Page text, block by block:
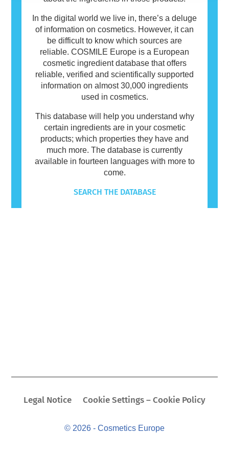
In the digital world we live in, there’s a deluge
of information on cosmetics. However, it can
be difficult to know which sources are
reliable. COSMILE Europe is a European
cosmetic ingredient database that offers
reliable, verified and scientifically supported
information on almost 30,000 ingredients
used in cosmetics.
This database will help you understand why
certain ingredients are in your cosmetic
products; which properties they have and
much more. The database is currently
available in fourteen languages with more to
come.
SEARCH THE DATABASE
Legal Notice Cookie Settings – Cookie Policy
© 2026 - Cosmetics Europe